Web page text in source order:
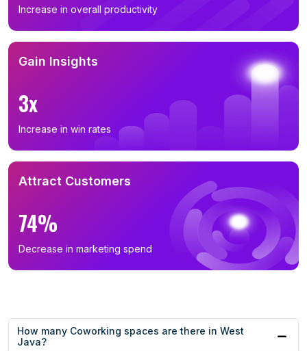
Increase in overall productivity
Gain Insights
3x
Increase in win rates
Attract Customers
74%
Decrease in marketing spend
How many Coworking spaces are there in West
Java?